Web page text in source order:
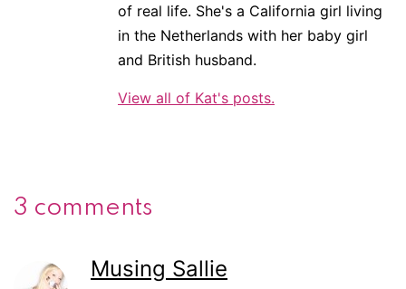
of real life. She's a California girl living
in the Netherlands with her baby girl
and British husband.
View all of Kat's posts.
3 comments
Musing Sallie